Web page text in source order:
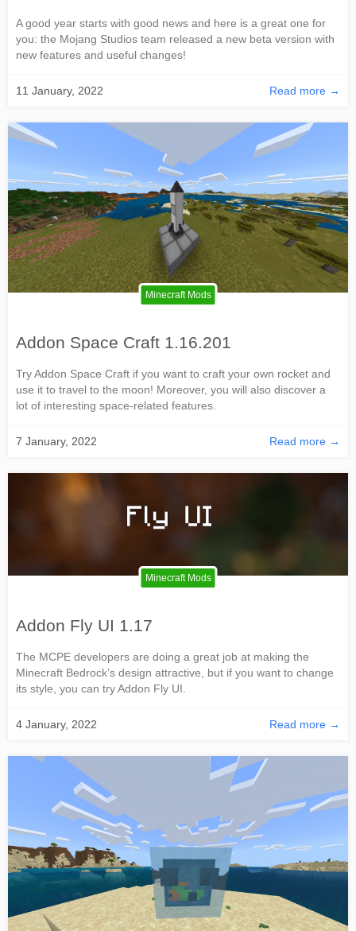
A good year starts with good news and here is a great one for
you: the Mojang Studios team released a new beta version with
new features and useful changes!
11 January, 2022 Read more →
Minecraft Mods
Addon Space Craft 1.16.201
Try Addon Space Craft if you want to craft your own rocket and
use it to travel to the moon! Moreover, you will also discover a
lot of interesting space-related features.
7 January, 2022 Read more →
Minecraft Mods
Addon Fly UI 1.17
The MCPE developers are doing a great job at making the
Minecraft Bedrock’s design attractive, but if you want to change
its style, you can try Addon Fly UI.
4 January, 2022 Read more →